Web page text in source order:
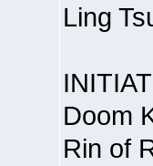
Ling
Doom
Rin of